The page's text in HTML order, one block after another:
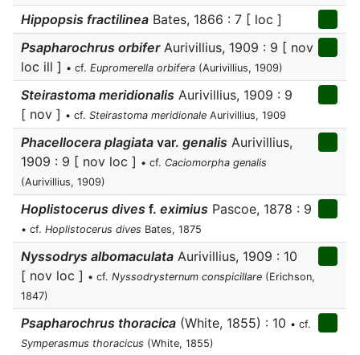
Hippopsis fractilinea Bates, 1866 : 7 [ loc ]
Psapharochrus orbiferAurivillius, 1909 : 9 [ nov
loc ill ] • cf. Eupromerella orbifera (Aurivillius, 1909)
Steirastoma meridionalis Aurivillius, 1909 : 9
[ nov ] • cf. Steirastoma meridionale Aurivillius, 1909
Phacellocera plagiata var. genalis Aurivillius,
1909 : 9 [ nov loc ] • cf. Caciomorpha genalis
(Aurivillius, 1909)
Hoplistocerus dives f. eximius Pascoe, 1878 : 9
• cf. Hoplistocerus dives Bates, 1875
Nyssodrys albomaculata Aurivillius, 1909 : 10
[ nov loc ] • cf. Nyssodrysternum conspicillare (Erichson,
1847)
Psapharochrus thoracica (White, 1855) : 10 • cf.
Symperasmus thoracicus (White, 1855)